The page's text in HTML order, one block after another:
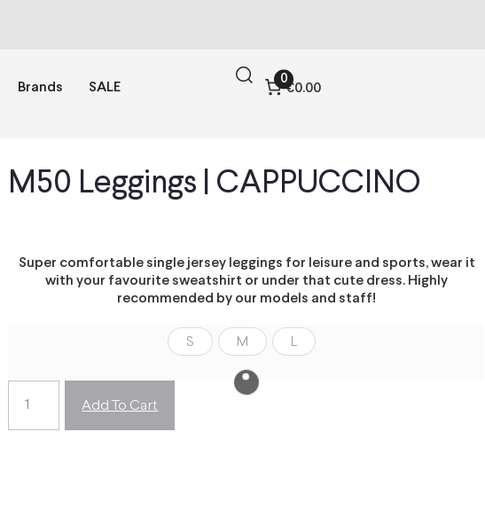
Brands SALE
0
€0.00
M50 Leggings | CAPPUCCINO
Super comfortable single jersey leggings for leisure and sports, wear it
with your favourite sweatshirt or under that cute dress. Highly
recommended by our models and staff!
S M
Add To Cart